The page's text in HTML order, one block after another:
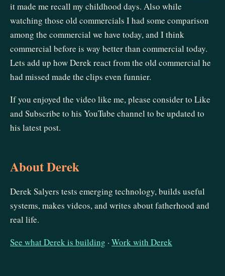
it made me recall my childhood days. Also while
watching those old commercials I had some comparison
among the commercial we have today, and I think
commercial before is way better than commercial today.
Lets add up how Derek react from the old commercial he
had missed made the clips even funnier.
If you enjoyed the video like me, please consider to Like
and Subscribe to his YouTube channel to be updated to
his latest post.
About Derek
Derek Salyers tests emerging technology, builds useful
systems, makes videos, and writes about fatherhood and
real life.
See what Derek is building · Work with Derek